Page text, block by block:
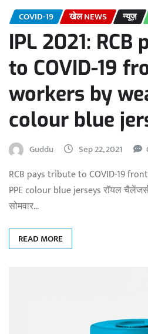
COVID-19 खेल NEWS न्यूज़
IPL 2021:
to COVID-19
workers by
colour blue
Guddu Sep 22, 2021
RCB pays tribute to COVID-19
PPE colour blue jerseys रॉयल
सोमवार…
READ MORE